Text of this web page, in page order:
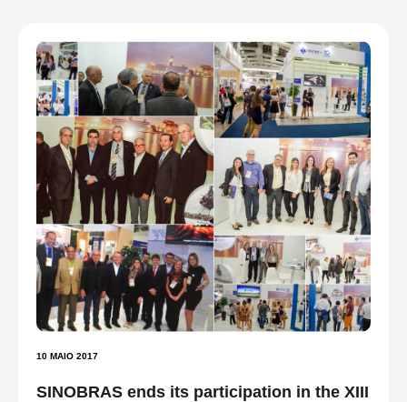
10 MAIO 2017
SINOBRAS ends its participation in the XIII